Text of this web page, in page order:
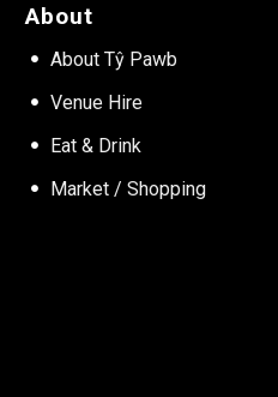
About
About Tŷ Pawb
Venue Hire
Eat & Drink
Market / Shopping